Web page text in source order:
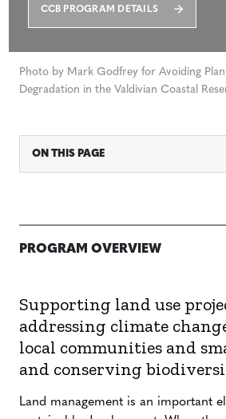
CCB PROGRAM DETAILS
Photo by Mark Godfrey for Avoiding
Degradation in the Valdivian Coastal
ON THIS PAGE
PROGRAM OVERVIEW
Supporting land use
addressing climate
local communities and
and conserving
Land management is an important